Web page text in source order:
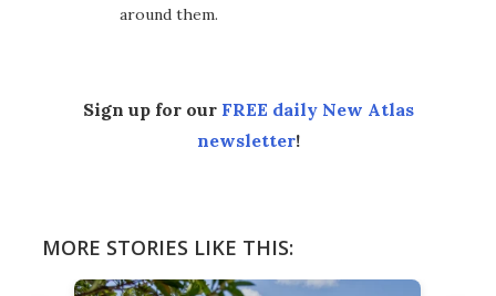
around them.
Sign up for our FREE daily New Atlas
newsletter!
MORE STORIES LIKE THIS: